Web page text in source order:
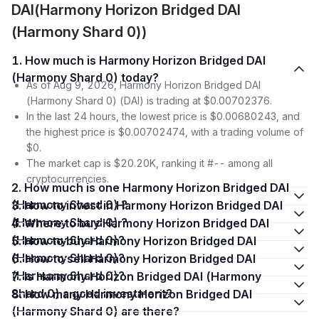
DAI(Harmony Horizon Bridged DAI
(Harmony Shard 0))
1. How much is Harmony Horizon Bridged DAI
(Harmony Shard 0) today?
As of Aug 9, 2026, Harmony Horizon Bridged DAI
(Harmony Shard 0) (DAI) is trading at $0.00702376.
In the last 24 hours, the lowest price is $0.00680243, and
the highest price is $0.00702474, with a trading volume of
$0.
The market cap is $20.20K, ranking it #-- among all
cryptocurrencies.
2. How much is one Harmony Horizon Bridged DAI
(Harmony Shard 0) ?
3. How to invest in Harmony Horizon Bridged DAI
(Harmony Shard 0) ?
4. Where to buy Harmony Horizon Bridged DAI
(Harmony Shard 0)?
5. How to buy Harmony Horizon Bridged DAI
(Harmony Shard 0)?
6. How to sell Harmony Horizon Bridged DAI
(Harmony Shard 0)?
7. Is Harmony Horizon Bridged DAI (Harmony
Shard 0) a good investment?
8. How many Harmony Horizon Bridged DAI
(Harmony Shard 0) are there?